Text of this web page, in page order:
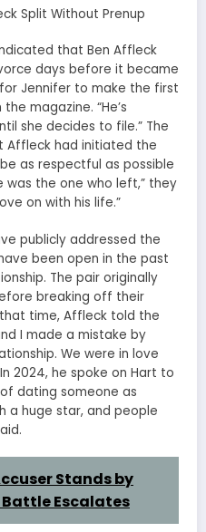
Split Without Prenup
that Ben Affleck
days before it became
Jennifer to make the first
magazine. “He’s
she decides to file.” The
Affleck had initiated the
as respectful as possible
was the one who left,” they
on with his life.”
publicly addressed the
been open in the past
The pair originally
breaking off their
time, Affleck told the
I made a mistake by
We were in love
2024, he spoke on Hart to
dating someone as
a huge star, and people
Stands by
Escalates